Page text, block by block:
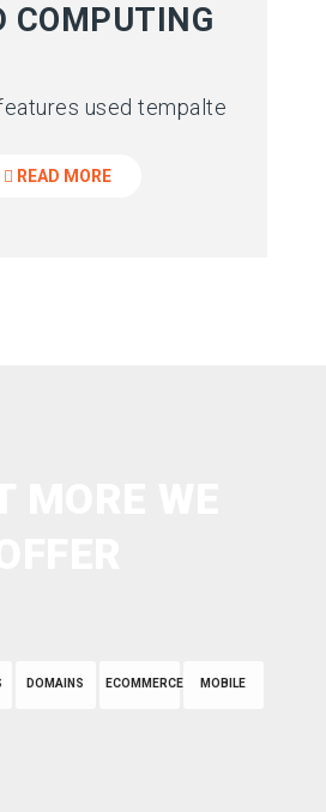
COMPUTING
used tempalte
READ MORE
DOMAINS ECOMMERCE MOBILE